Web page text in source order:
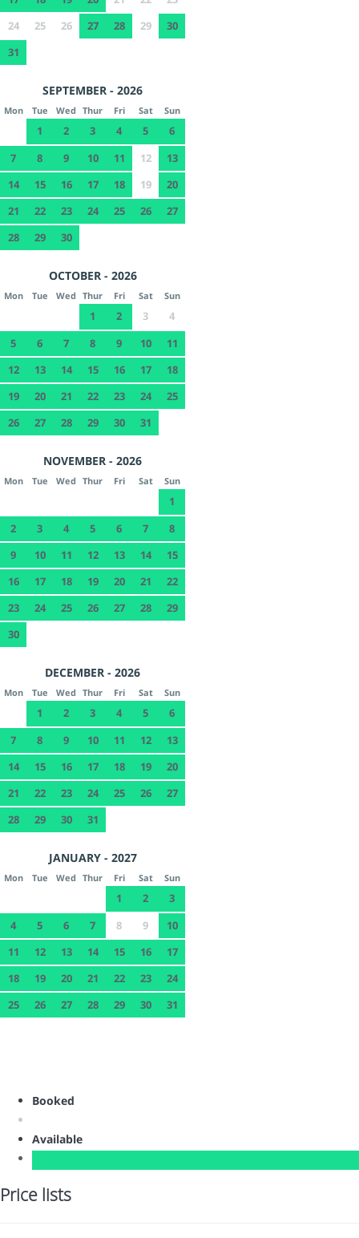
24
25 26 27 28 29
30
31
SEPTEMBER - 2026
Mon Tue Wed Thur Fri Sat Sun
1 2 3 4 5
6
7
8 9 10 11 12
13
14
15 16 17 18 19
20
21
22 23 24 25 26
27
28
29 30
OCTOBER - 2026
Mon Tue Wed Thur Fri Sat Sun
1 2 3
4
5
6 7 8 9 10
11
12
13 14 15 16 17
18
19
20 21 22 23 24
25
26
27 28 29 30 31
NOVEMBER - 2026
Mon Tue Wed Thur Fri Sat Sun
1
2
3 4 5 6 7
8
9
10 11 12 13 14
15
16
17 18 19 20 21
22
23
24 25 26 27 28
29
30
DECEMBER - 2026
Mon Tue Wed Thur Fri Sat Sun
1 2 3 4 5
6
7
8 9 10 11 12
13
14
15 16 17 18 19
20
21
22 23 24 25 26
27
28
29 30 31
JANUARY - 2027
Mon Tue Wed Thur Fri Sat Sun
1 2
3
4
5 6 7 8 9
10
11
12 13 14 15 16
17
18
19 20 21 22 23
24
25
26 27 28 29 30 31
Booked
Available
Price lists